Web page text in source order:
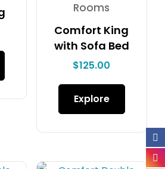
Rooms
Comfort King
with Sofa Bed
$125.00
Explore